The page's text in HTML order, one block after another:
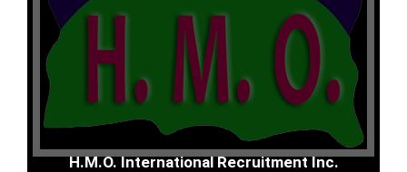
H.M.O. International Recruitment Inc.